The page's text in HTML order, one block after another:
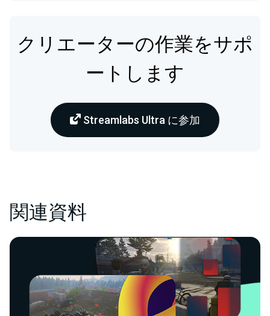
クリエーターの作業をサポ
ートします
Streamlabs Ultra に参加
関連資料